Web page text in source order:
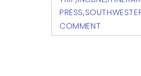
PRESS,
COMMENT